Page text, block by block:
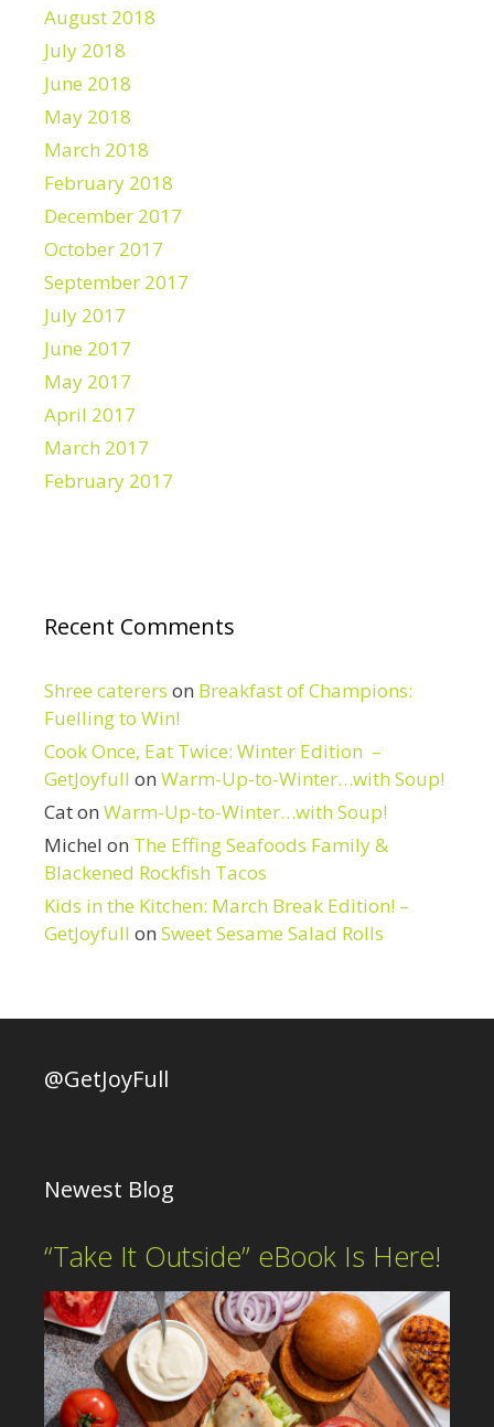
August 2018
July 2018
June 2018
May 2018
March 2018
February 2018
December 2017
October 2017
September 2017
July 2017
June 2017
May 2017
April 2017
March 2017
February 2017
Recent Comments
Shree caterers on Breakfast of Champions:
Fuelling to Win!
Cook Once, Eat Twice: Winter Edition –
GetJoyfull on Warm-Up-to-Winter…with Soup!
Caton Warm-Up-to-Winter…with Soup!
Michel on The Effing Seafoods Family &
Blackened Rockfish Tacos
Kids in the Kitchen: March Break Edition! –
GetJoyfull on Sweet Sesame Salad Rolls
@GetJoyFull
Newest Blog
“Take It Outside” eBook Is Here!